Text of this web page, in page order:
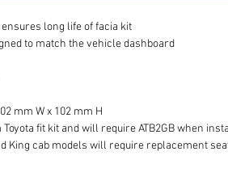
long life of facia kit
to match the vehicle dashboard
mm W x 102 mm H
Toyota fit kit and will require ATB2GB when
King cab models will require replacement